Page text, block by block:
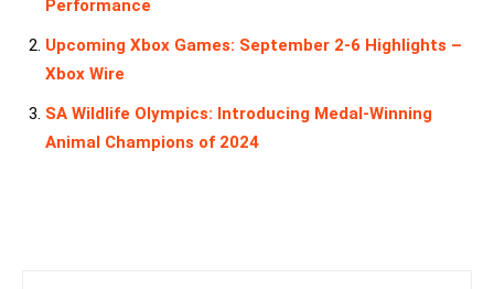
Performance
Upcoming Xbox Games: September 2-6 Highlights –
Xbox Wire
SA Wildlife Olympics: Introducing Medal-Winning
Animal Champions of 2024